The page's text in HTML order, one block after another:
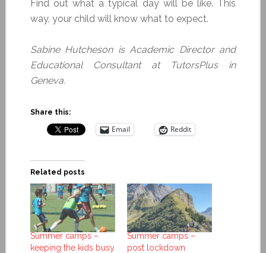
Find out what a typical day will be like. This
way, your child will know what to expect.
Sabine Hutcheson is Academic Director and
Educational Consultant at TutorsPlus in
Geneva.
Share this:
Email Reddit
Related posts
Summer camps –
keeping the kids busy
Summer camps –
post lockdown